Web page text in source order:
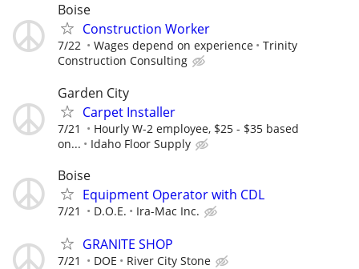
Boise
Construction Worker
7/22 Wages depend on experience
Trinity
Construction Consulting
Garden City
Carpet Installer
7/21
Hourly W-2 employee, $25 - $35 based
on...
Idaho Floor Supply
Boise
Equipment Operator with CDL
7/21 D.O.E. Ira-Mac Inc.
GRANITE SHOP
7/21 DOE River City Stone